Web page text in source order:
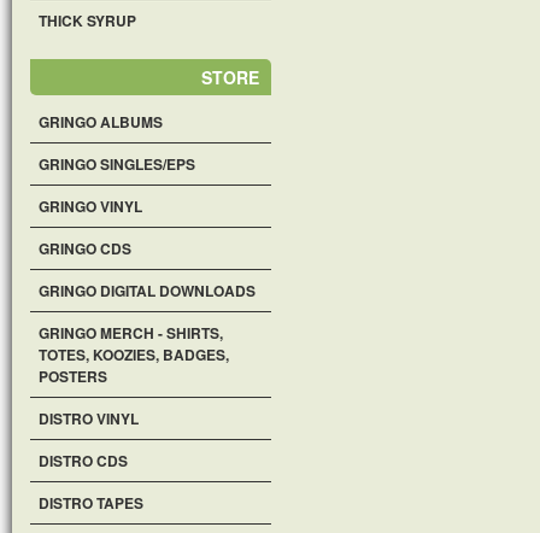
THICK SYRUP
STORE
GRINGO ALBUMS
GRINGO SINGLES/EPS
GRINGO VINYL
GRINGO CDS
GRINGO DIGITAL DOWNLOADS
GRINGO MERCH - SHIRTS,
TOTES, KOOZIES, BADGES,
POSTERS
DISTRO VINYL
DISTRO CDS
DISTRO TAPES